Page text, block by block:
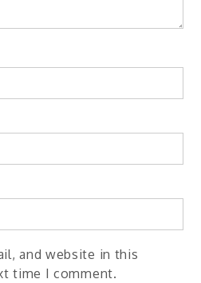
and website in this
time I comment.